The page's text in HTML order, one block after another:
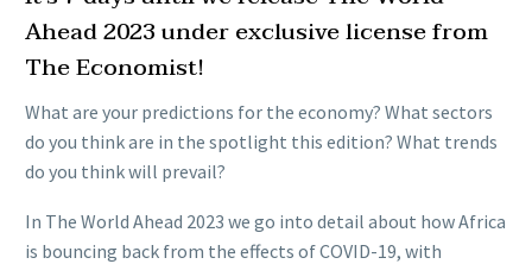
Ahead 2023 under exclusive license from
The Economist!
What are your predictions for the economy? What sectors
do you think are in the spotlight this edition? What trends
do you think will prevail?
In The World Ahead 2023 we go into detail about how Africa
is bouncing back from the effects of COVID-19, with